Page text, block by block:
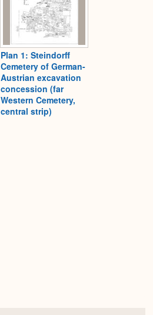
Plan 1: Steindorff
Cemetery of German-
Austrian excavation
concession (far
Western Cemetery,
central strip)